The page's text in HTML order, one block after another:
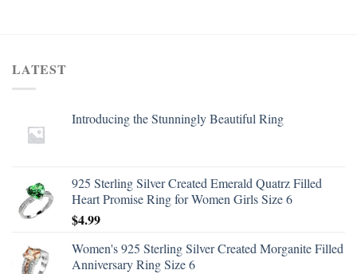
LATEST
Introducing the Stunningly Beautiful Ring
925 Sterling Silver Created Emerald Quatrz Filled
Heart Promise Ring for Women Girls Size 6
$4.99
Women's 925 Sterling Silver Created Morganite Filled
Anniversary Ring Size 6